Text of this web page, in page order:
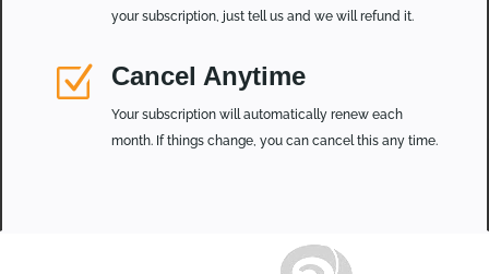
your subscription, just tell us and we will refund it.
Z Cancel Anytime
Your subscription will automatically renew each
month. If things change, you can cancel this any time.